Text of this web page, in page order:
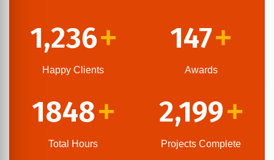
1,236+
Happy Clients
147+
Awards
1848+
Total Hours
2,199+
Projects Complete